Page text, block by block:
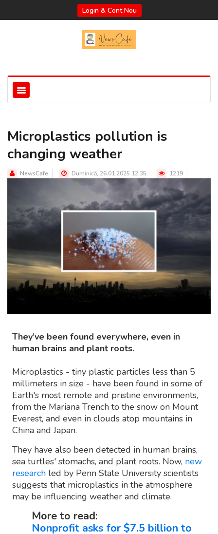
Login & Cont Nou
Microplastics pollution is
changing weather
NewsCafe Duminică, 26.01.2025 12:35 1219
They’ve been found everywhere, even in
human brains and plant roots.
Microplastics - tiny plastic particles less than 5
millimeters in size - have been found in some of
Earth's most remote and pristine environments,
from the Mariana Trench to the snow on Mount
Everest, and even in clouds atop mountains in
China and Japan.
They have also been detected in human brains,
sea turtles' stomachs, and plant roots. Now, new
research led by Penn State University scientists
suggests that microplastics in the atmosphere
may be influencing weather and climate.
More to read:
Nonprofit asks for $7.5 billion to